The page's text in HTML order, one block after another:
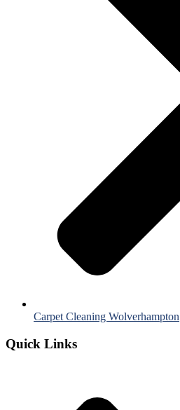
Carpet Cleaning Wolverhampton
Quick Links